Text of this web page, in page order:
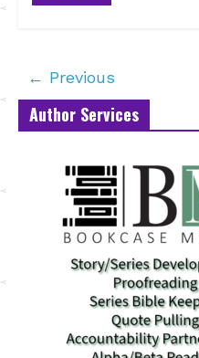
← Previous
Author Services